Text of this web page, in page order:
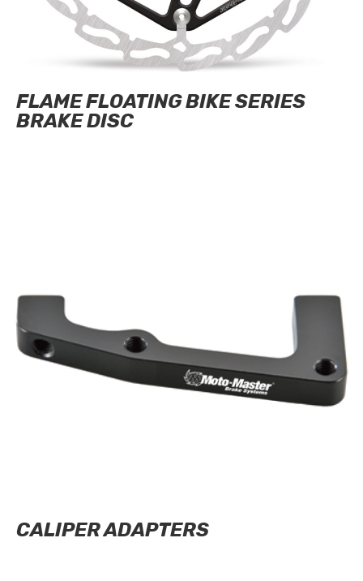
FLAME FLOATING BIKE SERIES
BRAKE DISC
CALIPER ADAPTERS